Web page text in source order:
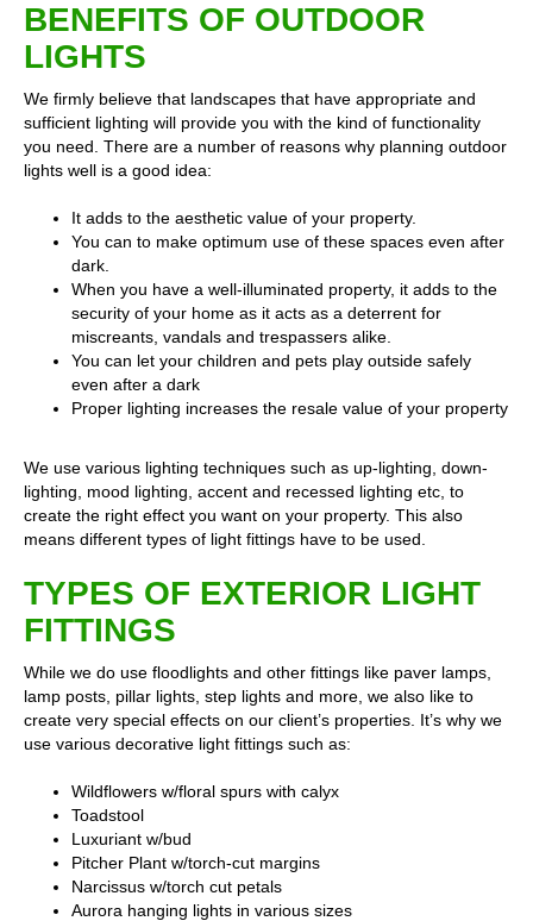
BENEFITS OF OUTDOOR
LIGHTS
We firmly believe that landscapes that have appropriate and
sufficient lighting will provide you with the kind of functionality
you need. There are a number of reasons why planning outdoor
lights well is a good idea:
It adds to the aesthetic value of your property.
You can to make optimum use of these spaces even after
dark.
When you have a well-illuminated property, it adds to the
security of your home as it acts as a deterrent for
miscreants, vandals and trespassers alike.
You can let your children and pets play outside safely
even after a dark
Proper lighting increases the resale value of your property
We use various lighting techniques such as up-lighting, down-
lighting, mood lighting, accent and recessed lighting etc, to
create the right effect you want on your property. This also
means different types of light fittings have to be used.
TYPES OF EXTERIOR LIGHT
FITTINGS
While we do use floodlights and other fittings like paver lamps,
lamp posts, pillar lights, step lights and more, we also like to
create very special effects on our client’s properties. It’s why we
use various decorative light fittings such as:
Wildflowers w/floral spurs with calyx
Toadstool
Luxuriant w/bud
Pitcher Plant w/torch-cut margins
Narcissus w/torch cut petals
Aurora hanging lights in various sizes